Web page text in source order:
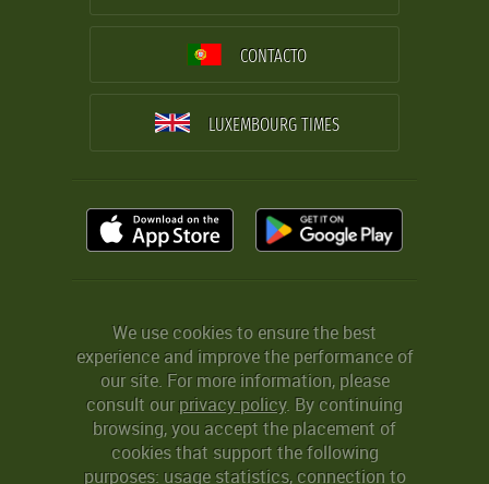
CONTACTO
LUXEMBOURG TIMES
We use cookies to ensure the best
experience and improve the performance of
our site. For more information, please
consult ourprivacy policy. By continuing
browsing, you accept the placement of
cookies that support the following
purposes: usage statistics, connection to